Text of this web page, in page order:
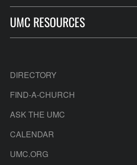
UMC RESOURCES
DIRECTORY
FIND-A-CHURCH
ASK THE UMC
CALENDAR
UMC.ORG